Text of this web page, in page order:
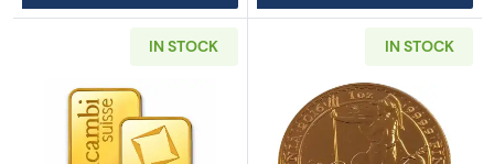
IN STOCK IN STOCK